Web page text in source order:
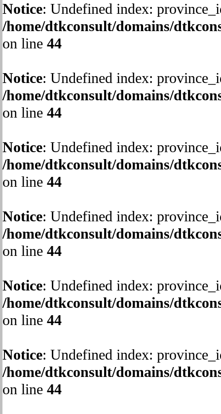
Notice: Undefined index:
/home/dtkconsult/domains/
on line 44
Notice: Undefined index:
/home/dtkconsult/domains/
on line 44
Notice: Undefined index:
/home/dtkconsult/domains/
on line 44
Notice: Undefined index:
/home/dtkconsult/domains/
on line 44
Notice: Undefined index:
/home/dtkconsult/domains/
on line 44
Notice: Undefined index:
/home/dtkconsult/domains/
on line 44